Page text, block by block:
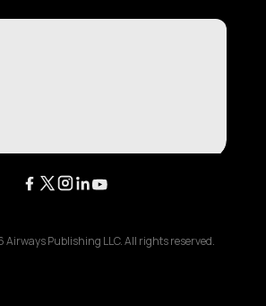
Airways Publishing LLC. All rights reserved.